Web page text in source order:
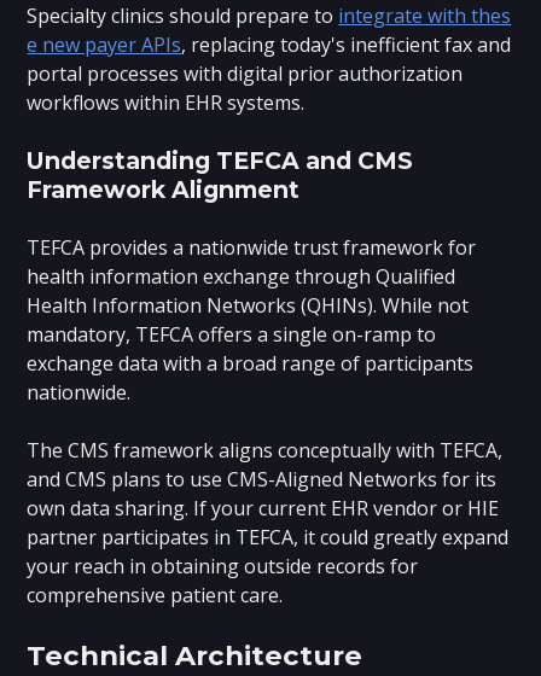
Specialty clinics should prepare to integrate with thes
e new payer APIs, replacing today's inefficient fax and
portal processes with digital prior authorization
workflows within EHR systems.
Understanding TEFCA and CMS
Framework Alignment
TEFCA provides a nationwide trust framework for
health information exchange through Qualified
Health Information Networks (QHINs). While not
mandatory, TEFCA offers a single on-ramp to
exchange data with a broad range of participants
nationwide.
The CMS framework aligns conceptually with TEFCA,
and CMS plans to use CMS-Aligned Networks for its
own data sharing. If your current EHR vendor or HIE
partner participates in TEFCA, it could greatly expand
your reach in obtaining outside records for
comprehensive patient care.
Technical Architecture